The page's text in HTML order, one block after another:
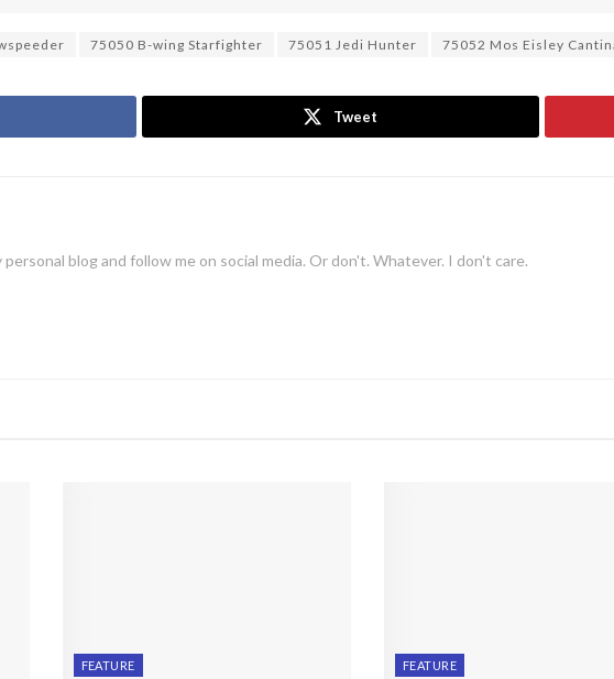
75050 B-wing Starfighter 75051 Jedi Hunter 75052 Mos Eisley
Tweet
personal blog and follow me on social media. Or don't. Whatever. I don't care.
FEATURE FEATURE